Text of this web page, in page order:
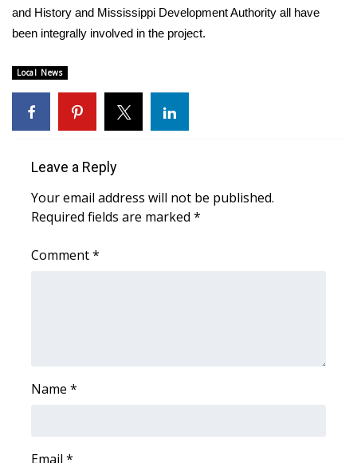
2023 – 2024 Obituaries
Pets Without Partners
Big Deals
Find A Job
CHANNELS
WCBI – LP
and History and Mississippi Development Authority all have
been integrally involved in the project.
Local News
Leave a Reply
Your email address will not be published.
Required fields are marked *
Comment*
Name *
Email *